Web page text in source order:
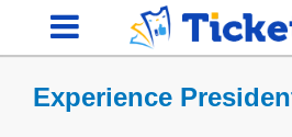
Experience